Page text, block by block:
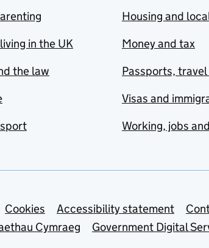
in the UK
the law
Housing and
Money and tax
Passports,
Visas and
Working, jobs
Cookies Accessibility statement
Cymraeg
Government Digital